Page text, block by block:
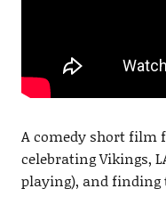
A comedy short film
celebrating Vikings,
playing), and